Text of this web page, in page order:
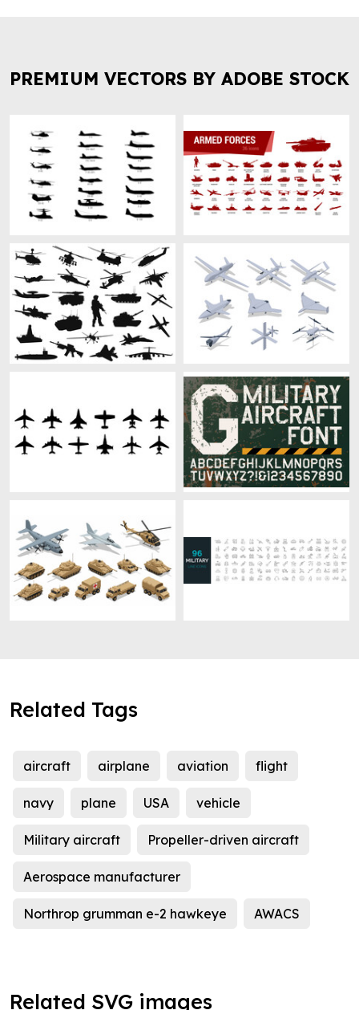
PREMIUM VECTORS BY ADOBE STOCK
Related Tags
aircraft airplane aviation flight
navy plane USA vehicle
Military aircraft Propeller-driven aircraft
Aerospace manufacturer
Northrop grumman e-2 hawkeye AWACS
Related SVG images